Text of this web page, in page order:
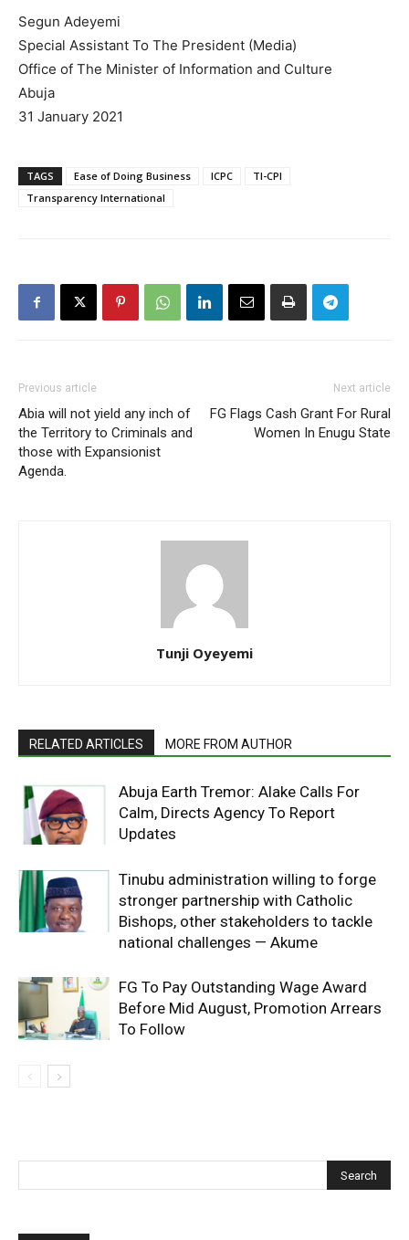
Segun Adeyemi
Special Assistant To The President (Media)
Office of The Minister of Information and Culture
Abuja
31 January 2021
TAGS Ease of Doing Business ICPC
TI-CPI
Transparency International
Previous article
Abia will not yield any inch of
the Territory to Criminals and
those with Expansionist
Agenda.
Next article
FG Flags Cash Grant For Rural
Women In Enugu State
Tunji Oyeyemi
RELATED ARTICLES MORE FROM AUTHOR
Abuja Earth Tremor: Alake Calls For
Calm, Directs Agency To Report
Updates
Tinubu administration willing to forge
stronger partnership with Catholic
Bishops, other stakeholders to tackle
national challenges — Akume
FG To Pay Outstanding Wage Award
Before Mid August, Promotion Arrears
To Follow